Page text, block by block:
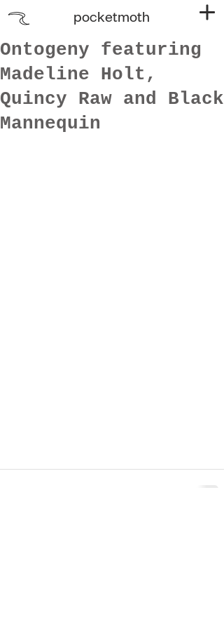
pocketmoth
Ontogeny featuring
Madeline Holt,
Quincy Raw and Black
Mannequin